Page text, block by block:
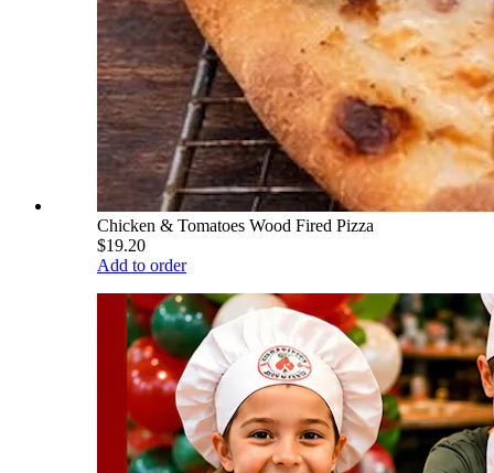
Chicken & Tomatoes Wood Fired Pizza
$19.20
Add to order